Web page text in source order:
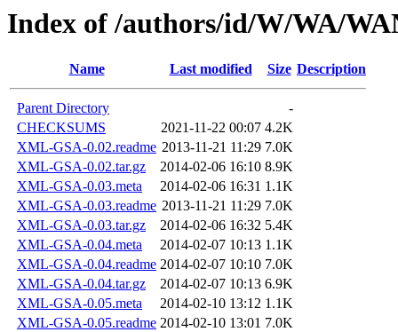
Index of /authors/id/W/WA/
Name Last modified Size Description
Parent Directory
-
CHECKSUMS
2021-11-22 00:07 4.2K
XML-GSA-0.02.readme 2013-11-21 11:29 7.0K
XML-GSA-0.02.tar.gz
2014-02-06 16:10 8.9K
XML-GSA-0.03.meta
2014-02-06 16:31 1.1K
XML-GSA-0.03.readme 2013-11-21 11:29 7.0K
XML-GSA-0.03.tar.gz
2014-02-06 16:32 5.4K
XML-GSA-0.04.meta
2014-02-07 10:13 1.1K
XML-GSA-0.04.readme 2014-02-07 10:10 7.0K
XML-GSA-0.04.tar.gz
2014-02-07 10:13 6.9K
XML-GSA-0.05.meta
2014-02-10 13:12 1.1K
XML-GSA-0.05.readme 2014-02-10 13:01 7.0K